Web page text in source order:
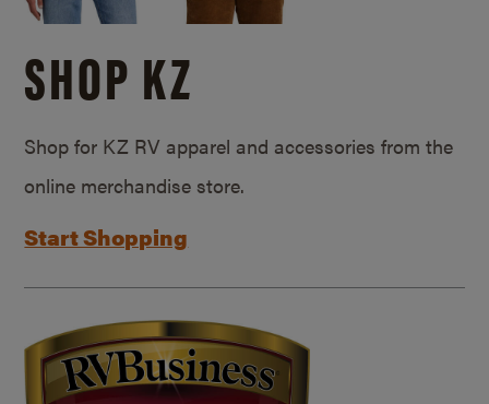
SHOP KZ
Shop for KZ RV apparel and accessories from the
online merchandise store.
Start Shopping